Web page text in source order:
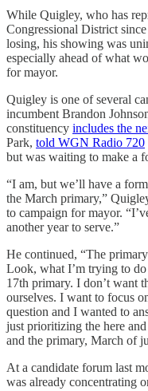
While Quigley, who has
Congressional District
losing, his showing was
especially ahead of what
for mayor.
Quigley is one of several
incumbent Brandon
constituency includes the
Park, told WGN Radio 720
but was waiting to make a
“I am, but we’ll have a
the March primary,”
to campaign for mayor.
another year to serve.”
He continued, “The
Look, what I’m trying to
17th primary. I don’t want
ourselves. I want to focus
question and I wanted to
just prioritizing the here
and the primary, March of
At a candidate forum last
was already concentrating